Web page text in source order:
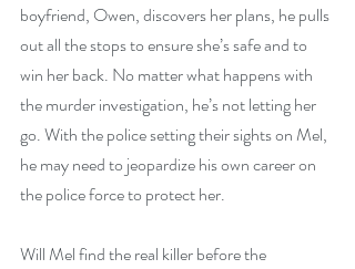
boyfriend, Owen, discovers her plans, he pulls
out all the stops to ensure she’s safe and to
win her back. No matter what happens with
the murder investigation, he’s not letting her
go. With the police setting their sights on Mel,
he may need to jeopardize his own career on
the police force to protect her.
Will Mel find the real killer before the